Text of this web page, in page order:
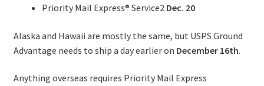
Priority Mail Express® Service2 Dec. 20
Alaska and Hawaii are mostly the same, but USPS Ground
Advantage needs to ship a day earlier on December 16th.
Anything overseas requires Priority Mail Express